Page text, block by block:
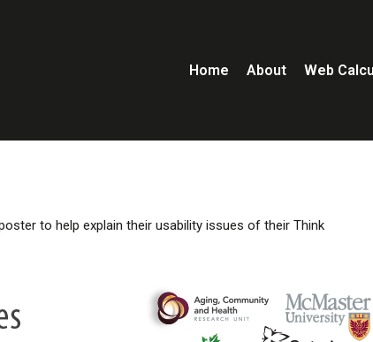
Home About Web
to help explain their usability issues of their Think